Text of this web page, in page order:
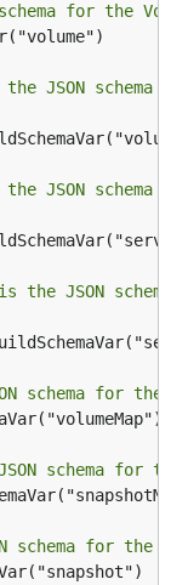
for the
JSON schema
JSON schema
the JSON
schema for the
schema for
schema for the